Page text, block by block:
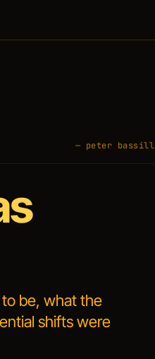
— peter bassill
be, what the
shifts were